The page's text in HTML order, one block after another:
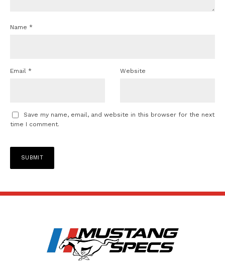
Name *
Email * Website
Save my name, email, and website in this browser for the next
time I comment.